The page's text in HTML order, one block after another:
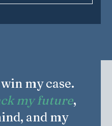
my case.
my future,
and my